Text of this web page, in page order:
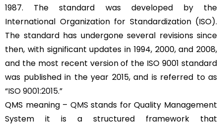
1987. The standard was developed by the
International Organization for Standardization (ISO).
The standard has undergone several revisions since
then, with significant updates in 1994, 2000, and 2008,
and the most recent version of the ISO 9001 standard
was published in the year 2015, and is referred to as
“ISO 9001:2015.”
QMS meaning – QMS stands for Quality Management
System it is a structured framework that